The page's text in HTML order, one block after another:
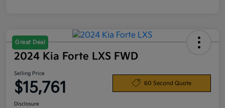
Great Deal
2024 Kia Forte LXS FWD
Selling Price
$15,761 60 Second Quote
Disclosure